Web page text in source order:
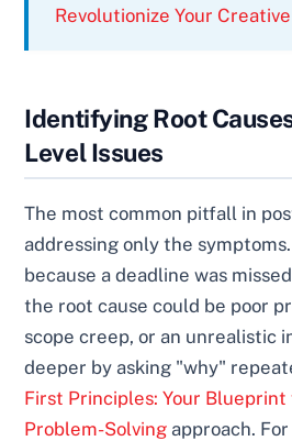
Revolutionize Your
Identifying Root
Level Issues
The most common pitfall in
addressing only the
because a deadline was
the root cause could be poor
scope creep, or an unrealistic
deeper by asking "why"
First Principles: Your
Problem-Solving approach.